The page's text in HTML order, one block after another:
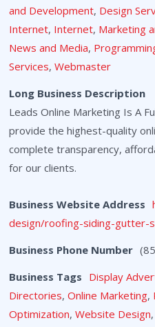
and Development, Design
Internet, Internet, Marketing
News and Media,
Services, Webmaster
Long Business Description
Leads Online Marketing Is A
provide the highest-quality
complete transparency,
for our clients.
Business Website Address
design/roofing-siding-gutter-
Business Phone Number
Business Tags Display
Directories, Online Marketing,
Optimization, Website Design,